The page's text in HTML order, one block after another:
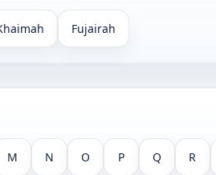
Fujairah
M N O P Q R